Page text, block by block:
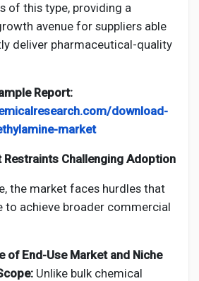
of this type, providing a
avenue for suppliers able
deliver pharmaceutical-quality
Report:
download-
market
Challenging Adoption
the market faces hurdles that
to achieve broader commercial
of End-Use Market and Niche
Unlike bulk chemical